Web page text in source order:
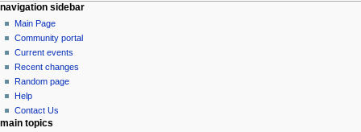
N
a
v
g
a
page actions
page
discussion
read
view
source
history
personal tools
log
in
navigation sidebar
Main Page
Community portal
Current events
Recent changes
Random page
Help
Contact Us
main topics